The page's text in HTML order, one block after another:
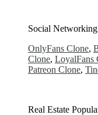
Social Networking
OnlyFans Clone,
Clone, LoyalFans
Patreon Clone,
Real Estate